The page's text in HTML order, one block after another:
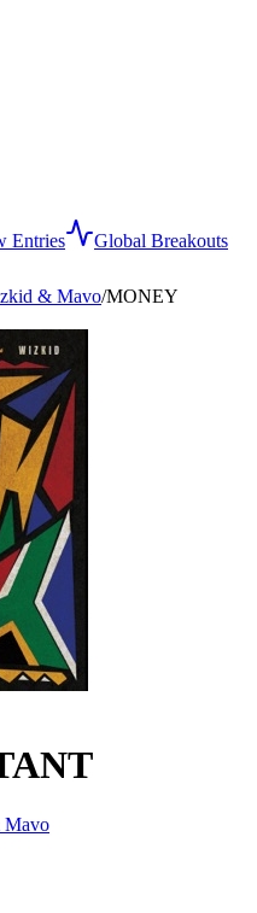
Entries
Global Breakouts
& Mavo/MONEY
Mavo